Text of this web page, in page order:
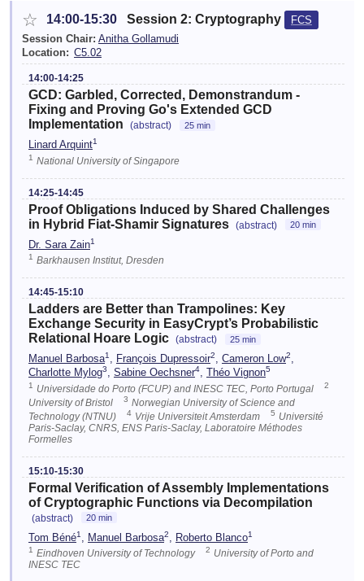
☆ 14:00-15:30 Session 2: Cryptography
FCS
Session Chair: Anitha Gollamudi
Location: C5.02
14:00-14:25
GCD: Garbled, Corrected, Demonstrandum -
Fixing and Proving Go's Extended GCD
Implementation
(abstract) 25 min
Linard Arquint1
1 National University of Singapore
14:25-14:45
Proof Obligations Induced by Shared Challenges
in Hybrid Fiat-Shamir Signatures (abstract) 20 min
Dr. Sara Zain1
1 Barkhausen Institut, Dresden
14:45-15:10
Ladders are Better than Trampolines: Key
Exchange Security in EasyCrypt’s Probabilistic
Relational Hoare Logic (abstract) 25 min
Manuel Barbosa1 , François Dupressoir2, Cameron Low2,
Charlotte Mylog3, Sabine Oechsner4, Théo Vignon5
1
Universidade do Porto (FCUP) and INESC TEC, Porto Portugal 2
University of Bristol 3 Norwegian University of Science and
Technology (NTNU)
4 Vrije Universiteit Amsterdam 5 Université
Paris-Saclay, CNRS, ENS Paris-Saclay, Laboratoire Méthodes
Formelles
15:10-15:30
Formal Verification of Assembly Implementations
of Cryptographic Functions via Decompilation
(abstract) 20 min
Tom Béné1 Manuel Barbosa2 Roberto Blanco1
1 Eindhoven University of Technology 2 University of Porto and
INESC TEC